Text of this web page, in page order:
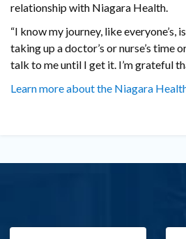
relationship with Niagara Health.
“I know my journey, like everyone’s,
taking up a doctor’s or nurse’s time
talk to me until I get it. I’m grateful
Learn more about the Niagara